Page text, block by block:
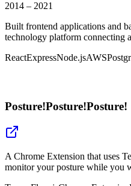
2014 – 2021
Built frontend applications and
technology platform connecting
ReactExpressNode.jsAWS
Posture!Posture!Posture!
A Chrome Extension that uses
monitor your posture while you